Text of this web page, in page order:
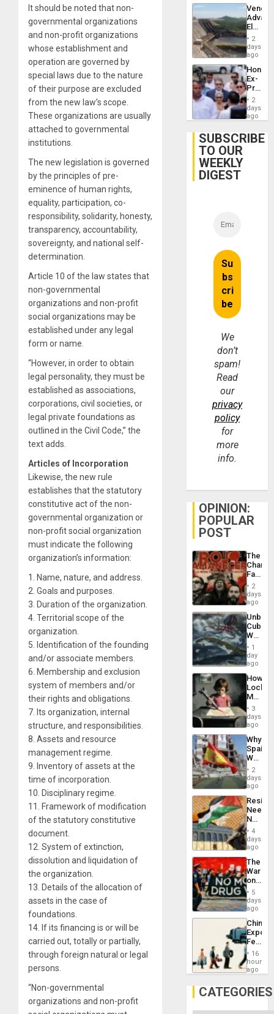
It should be noted that non-
governmental organizations
and non-profit organizations
whose establishment and
operation are governed by
special laws due to the nature
of their purpose are excluded
from the new law’s scope.
These organizations are usually
attached to governmental
institutions.
The new legislation is governed
by the principles of pre-
eminence of human rights,
equality, participation, co-
responsibility, solidarity, honesty,
transparency, accountability,
sovereignty, and national self-
determination.
Article 10 of the law states that
non-governmental
organizations and non-profit
social organizations may be
established under any legal
form or name.
“However, in order to obtain
legal personality, they must be
established as associations,
corporations, civil societies, or
legal private foundations as
outlined in the Civil Code,” the
text adds.
Articles of Incorporation
Likewise, the new rule
establishes that the statutory
constitutive act of the non-
governmental organization or
non-profit social organization
must indicate the following
organization’s information:
1. Name, nature, and address.
2. Goals and purposes.
3. Duration of the organization.
4. Territorial scope of the
organization.
5. Identification of the founding
and/or associate members.
6. Membership and exclusion
system of members and/or
their rights and obligations.
7. Its organization, internal
structure, and responsibilities.
8. Assets and resource
management regime.
9. Inventory of assets at the
time of incorporation.
10. Disciplinary regime.
11. Framework of modification
of the statutory constitutive
document.
12. System of extinction,
dissolution and liquidation of
the organization.
13. Details of the allocation of
assets in the case of
foundations.
14. If its financing is or will be
carried out, totally or partially,
through foreign natural or legal
persons.
“Non-governmental
organizations and non-profit
While
US
Guri
Dam
2
days
ago
Ex-
Juan
Face
Trial
2
days
ago
SUBSCRIBE
TO OUR
WEEKLY
DIGEST
We
don’t
spam!
Read
our
privacy
policy
for
more
info.
OPINION:
POPULAR
POST
The
Face
of
in
Latin
From
the
Silence
to
the…
2
days
ago
Cuba:
Why
Still
Fears
a
Defiant
Island
1
day
ago
How
Martin,
&
BAE
to
3
days
ago
Why
Spain’s
World
Cup
Victory
in
Gaza
2
days
ago
Needs
No
on
the
Al-
Aqsa
Flood
and
the
Right…
4
days
ago
The
War
on
Drugs
Failed
—
but
US
Won
5
days
ago
China’s
Feed
the
Global
South’s
16
hours
ago
CATEGORIES